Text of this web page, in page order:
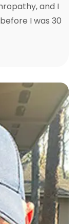
and I
I was 30